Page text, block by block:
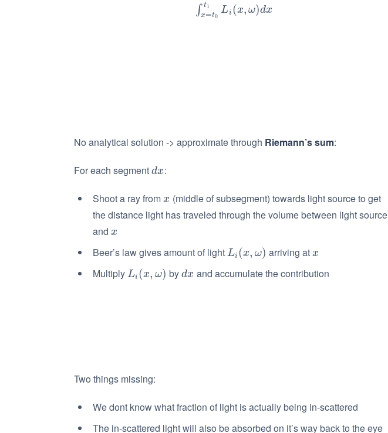
∫ t1
x=t0
Li (x, ω)dx
x=t 0 1Li(x,ω)dx
No analytical solution -> approximate through Riemann’s sum:
For each segment dx
dx :
Shoot a ray from x
x (middle of subsegment) towards light source to get
the distance light has traveled through the volume between light source
and x
x
Beer’s law gives amount of light Li (x, ω)
Li(x,ω arriving at x
x
Multiply Li (x, ω)
Li(x,ω by dx
dx and accumulate the contribution
Two things missing:
We dont know what fraction of light is actually being in-scattered
The in-scattered light will also be absorbed on it’s way back to the eye